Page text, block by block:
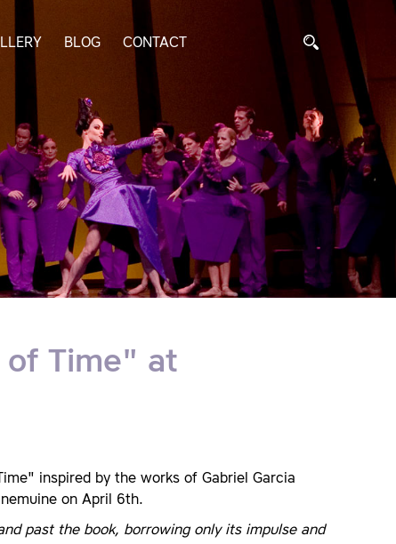
BLOG CONTACT
of Time" at
inspired by the works of Gabriel Garcia
on April 6th.
past the book, borrowing only its impulse and